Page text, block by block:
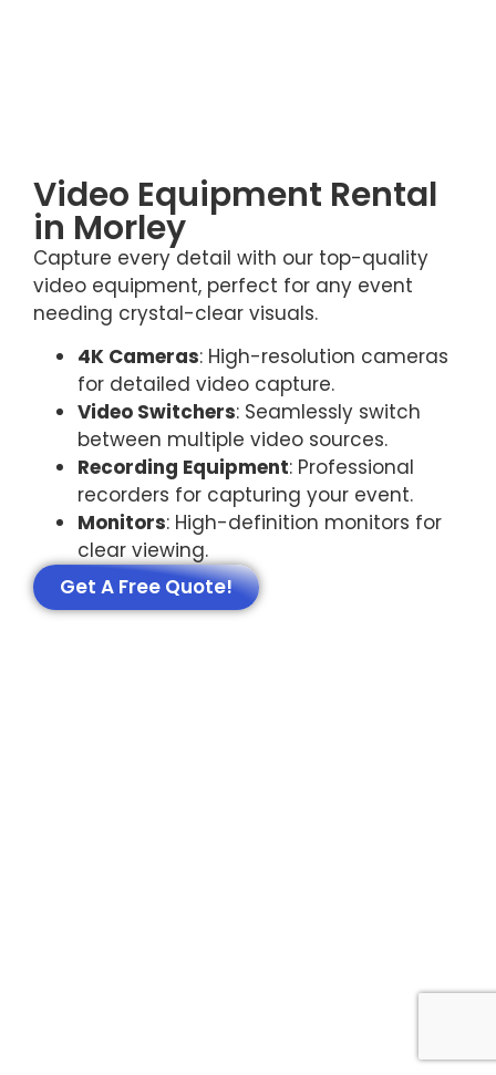
Video Equipment Rental
in Morley
Capture every detail with our top-quality
video equipment, perfect for any event
needing crystal-clear visuals.
4K Cameras: High-resolution cameras
for detailed video capture.
Video Switchers: Seamlessly switch
between multiple video sources.
Recording Equipment: Professional
recorders for capturing your event.
Monitors: High-definition monitors for
clear viewing.
Get A Free Quote!